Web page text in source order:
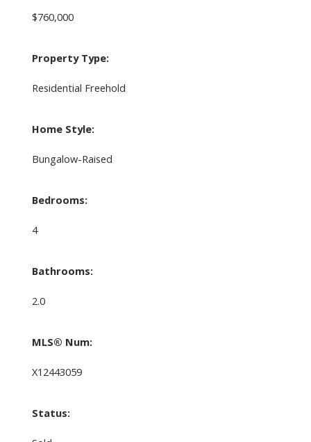
$760,000
Property Type:
Residential Freehold
Home Style:
Bungalow-Raised
Bedrooms:
4
Bathrooms:
2.0
MLS® Num:
X12443059
Status: